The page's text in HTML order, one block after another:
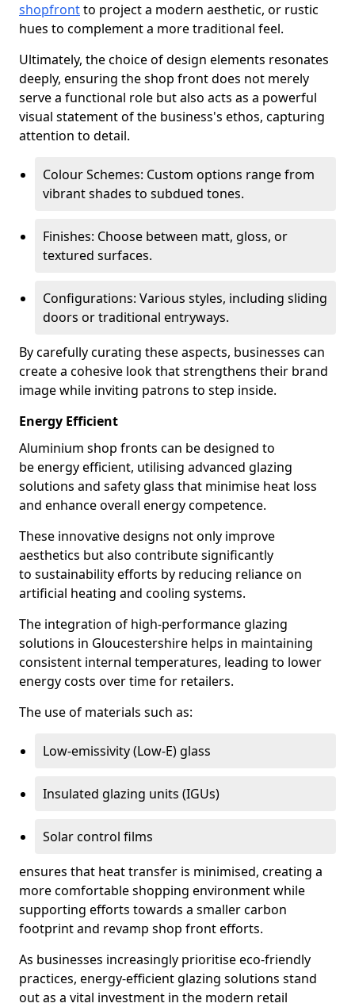
shopfrontto project a modern aesthetic, or rustic
hues to complement a more traditional feel.
Ultimately, the choice of design elements resonates
deeply, ensuring the shop front does not merely
serve a functional role but also acts as a powerful
visual statement of the business's ethos, capturing
attention to detail.
Colour Schemes: Custom options range from
vibrant shades to subdued tones.
Finishes: Choose between matt, gloss, or
textured surfaces.
Configurations: Various styles, including sliding
doors or traditional entryways.
By carefully curating these aspects, businesses can
create a cohesive look that strengthens their brand
image while inviting patrons to step inside.
Energy Efficient
Aluminium shop fronts can be designed to
be energy efficient, utilising advanced glazing
solutions and safety glass that minimise heat loss
and enhance overall energy competence.
These innovative designs not only improve
aesthetics but also contribute significantly
to sustainability efforts by reducing reliance on
artificial heating and cooling systems.
The integration of high-performance glazing
solutions in Gloucestershire helps in maintaining
consistent internal temperatures, leading to lower
energy costs over time for retailers.
The use of materials such as:
Low-emissivity (Low-E) glass
Insulated glazing units (IGUs)
Solar control films
ensures that heat transfer is minimised, creating a
more comfortable shopping environment while
supporting efforts towards a smaller carbon
footprint and revamp shop front efforts.
As businesses increasingly prioritise eco-friendly
practices, energy-efficient glazing solutions stand
out as a vital investment in the modern retail